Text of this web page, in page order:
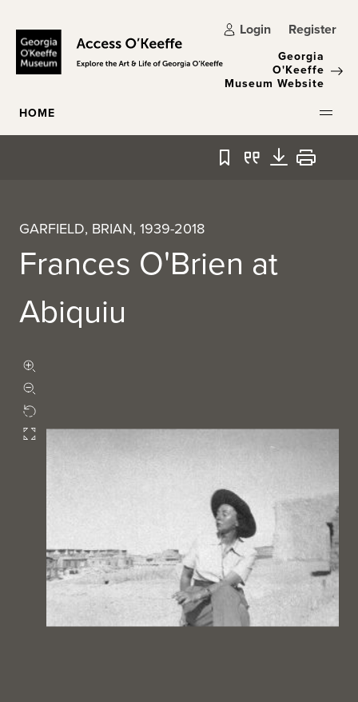
Login Register
Georgia
O'Keeffe
Museum Website
HOME
Bookmark
QuoteDownload
Print
GARFIELD, BRIAN, 1939-2018
Frances O'Brien at
Abiquiu
Rotate
Fullscreen